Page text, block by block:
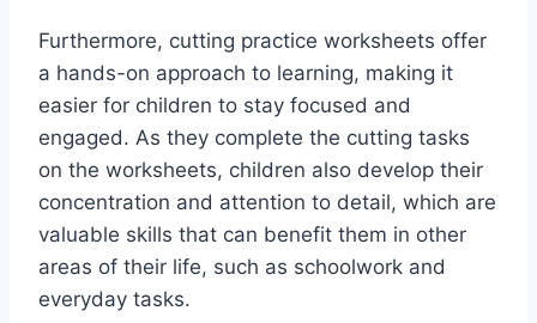
Furthermore, cutting practice worksheets offer
a hands-on approach to learning, making it
easier for children to stay focused and
engaged. As they complete the cutting tasks
on the worksheets, children also develop their
concentration and attention to detail, which are
valuable skills that can benefit them in other
areas of their life, such as schoolwork and
everyday tasks.